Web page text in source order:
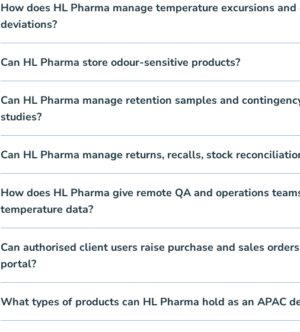
How does HL Pharma manage temperature excursions
deviations?
Can HL Pharma store odour-sensitive products?
Can HL Pharma manage retention samples and
studies?
Can HL Pharma manage returns, recalls, stock
How does HL Pharma give remote QA and operations
temperature data?
Can authorised client users raise purchase and sales
portal?
What types of products can HL Pharma hold as an APAC